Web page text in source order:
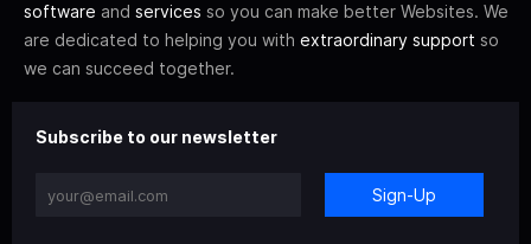
software and services so you can make better Websites. We
are dedicated to helping you with extraordinary support so
we can succeed together.
Subscribe to our newsletter
Sign-Up